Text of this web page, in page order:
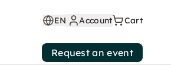
EN Account Cart
Request an event